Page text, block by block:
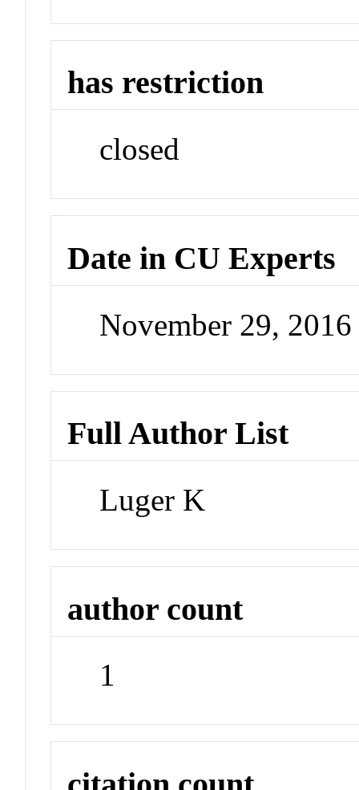
has restriction
closed
Date in CU Experts
November 29,
Full Author List
Luger K
author count
1